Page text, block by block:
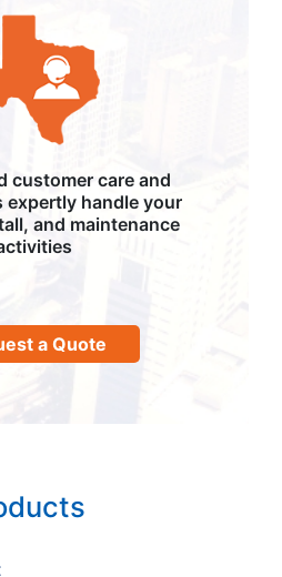
customer care and
expertly handle your
and maintenance
a Quote